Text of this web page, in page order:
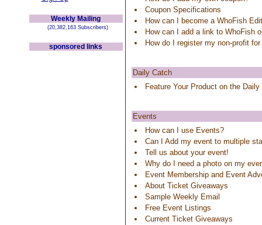
Weekly Mailing
(20,382,163 Subscribers)
sponsored links
Coupon Specifications
How can I become a WhoFish
How can I add a link to WhoFish
How do I register my non-profit
Daily Catch
Feature Your Product on the Daily
Events
How can I use Events?
Can I Add my event to multiple
Tell us about your event!
Why do I need a photo on my
Event Membership and Event
About Ticket Giveaways
Sample Weekly Email
Free Event Listings
Current Ticket Giveaways